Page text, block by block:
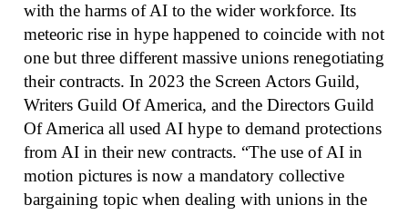
with the harms of AI to the wider workforce. Its
meteoric rise in hype happened to coincide with not
one but three different massive unions renegotiating
their contracts. In 2023 the Screen Actors Guild,
Writers Guild Of America, and the Directors Guild
Of America all used AI hype to demand protections
from AI in their new contracts. “The use of AI in
motion pictures is now a mandatory collective
bargaining topic when dealing with unions in the